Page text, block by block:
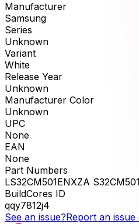
Manufacturer
Samsung
Series
Unknown
Variant
White
Release Year
Unknown
Manufacturer Color
Unknown
UPC
None
EAN
None
Part Numbers
LS32CM501ENXZA
BuildCores ID
qqy7812j4
See an issue?Report an issue